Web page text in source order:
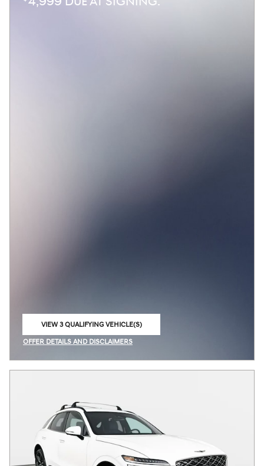
VIEW 3 QUALIFYING VEHICLE(S)
OFFER DETAILS AND DISCLAIMERS